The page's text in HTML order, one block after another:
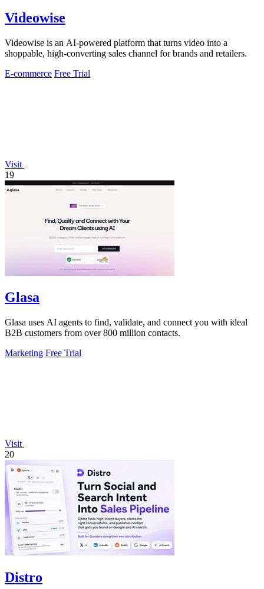
Videowise
Videowise is an AI-powered platform that turns video into a
shoppable, high-converting sales channel for brands and retailers.
E-commerce Free Trial
Visit
19
Glasa
Glasa uses AI agents to find, validate, and connect you with ideal
B2B customers from over 800 million contacts.
Marketing Free Trial
Visit
20
Distro